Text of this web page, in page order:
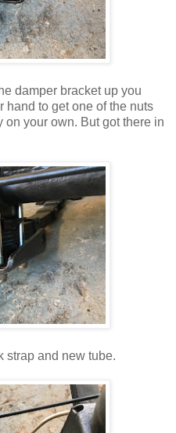
damper bracket up you
hand to get one of the nuts
on your own. But got there in
strap and new tube.